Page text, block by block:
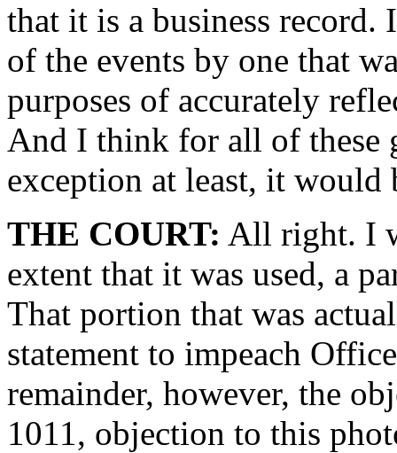
that it is a business record.
of the events by one that
purposes of accurately
And I think for all of these
exception at least, it would
THE COURT: All right. I
extent that it was used, a
That portion that was
statement to impeach
remainder, however, the
1011, objection to this